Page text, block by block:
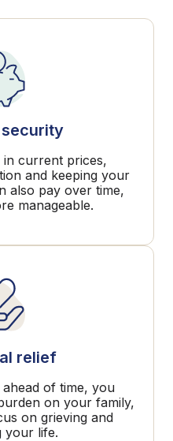
current prices,
and keeping your
also pay over time,
manageable.
relief
of time, you
on your family,
on grieving and
your life.